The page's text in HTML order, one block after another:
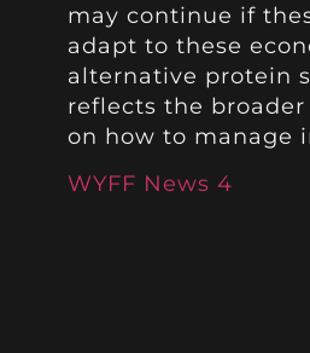
may continue if
adapt to these
alternative protein
reflects the
on how to manage
WYFF News 4